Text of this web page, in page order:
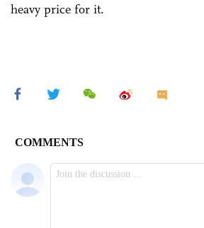
heavy price for it.